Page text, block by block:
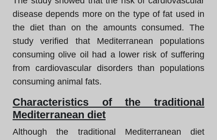
disease depends more on the type of fat used in
the diet than on the amounts consumed. The
study verified that Mediterranean populations
consuming olive oil had a lower risk of suffering
from cardiovascular disorders than populations
consuming animal fats.
Characteristics of the traditional
Mediterranean diet
Although the traditional Mediterranean diet